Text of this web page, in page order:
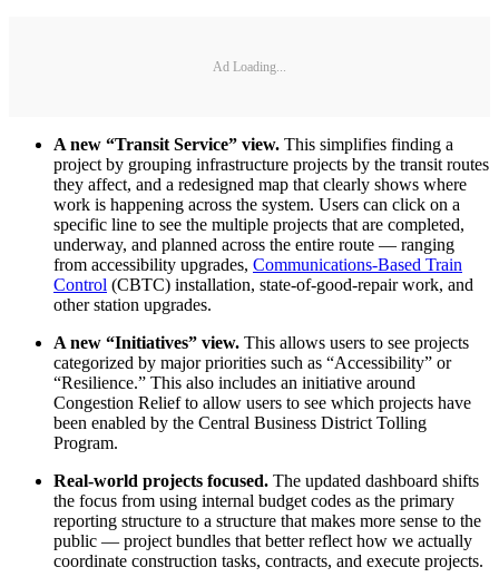
Ad Loading...
A new “Transit Service” view. This simplifies finding a
project by grouping infrastructure projects by the transit routes
they affect, and a redesigned map that clearly shows where
work is happening across the system. Users can click on a
specific line to see the multiple projects that are completed,
underway, and planned across the entire route — ranging
from accessibility upgrades, Communications-Based Train
Control (CBTC) installation, state-of-good-repair work, and
other station upgrades.
A new “Initiatives” view. This allows users to see projects
categorized by major priorities such as “Accessibility” or
“Resilience.” This also includes an initiative around
Congestion Relief to allow users to see which projects have
been enabled by the Central Business District Tolling
Program.
Real-world projects focused. The updated dashboard shifts
the focus from using internal budget codes as the primary
reporting structure to a structure that makes more sense to the
public — project bundles that better reflect how we actually
coordinate construction tasks, contracts, and execute projects.